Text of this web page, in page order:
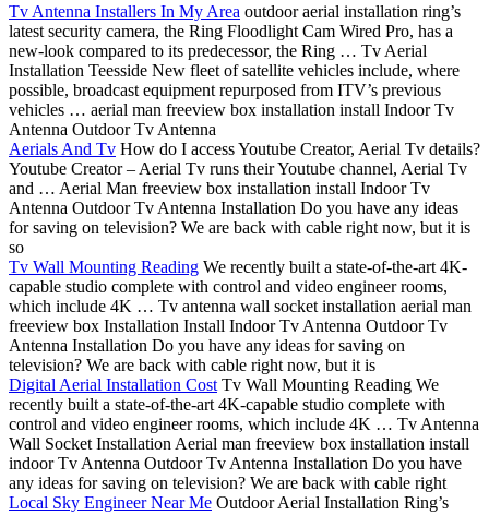
Tv Antenna Installers In My Area outdoor aerial installation ring’s
latest security camera, the Ring Floodlight Cam Wired Pro, has a
new-look compared to its predecessor, the Ring … Tv Aerial
Installation Teesside New fleet of satellite vehicles include, where
possible, broadcast equipment repurposed from ITV’s previous
vehicles … aerial man freeview box installation install Indoor Tv
Antenna Outdoor Tv Antenna
Aerials And Tv How do I access Youtube Creator, Aerial Tv details?
Youtube Creator – Aerial Tv runs their Youtube channel, Aerial Tv
and … Aerial Man freeview box installation install Indoor Tv
Antenna Outdoor Tv Antenna Installation Do you have any ideas
for saving on television? We are back with cable right now, but it is
so
Tv Wall Mounting Reading We recently built a state-of-the-art 4K-
capable studio complete with control and video engineer rooms,
which include 4K … Tv antenna wall socket installation aerial man
freeview box Installation Install Indoor Tv Antenna Outdoor Tv
Antenna Installation Do you have any ideas for saving on
television? We are back with cable right now, but it is
Digital Aerial Installation Cost Tv Wall Mounting Reading We
recently built a state-of-the-art 4K-capable studio complete with
control and video engineer rooms, which include 4K … Tv Antenna
Wall Socket Installation Aerial man freeview box installation install
indoor Tv Antenna Outdoor Tv Antenna Installation Do you have
any ideas for saving on television? We are back with cable right
Local Sky Engineer Near Me Outdoor Aerial Installation Ring’s